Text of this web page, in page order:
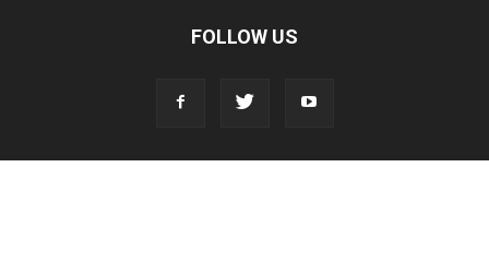
FOLLOW US